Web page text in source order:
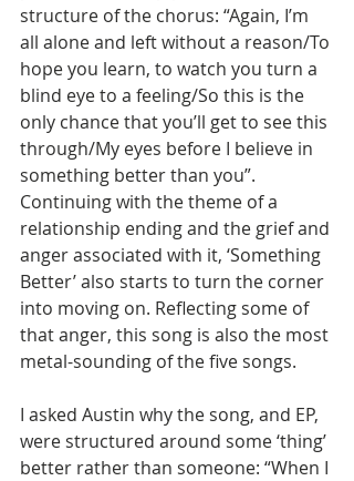
structure of the chorus: “Again, I’m
all alone and left without a reason/To
hope you learn, to watch you turn a
blind eye to a feeling/So this is the
only chance that you’ll get to see this
through/My eyes before I believe in
something better than you”.
Continuing with the theme of a
relationship ending and the grief and
anger associated with it, ‘Something
Better’ also starts to turn the corner
into moving on. Reflecting some of
that anger, this song is also the most
metal-sounding of the five songs.
I asked Austin why the song, and EP,
were structured around some ‘thing’
better rather than someone: “When I